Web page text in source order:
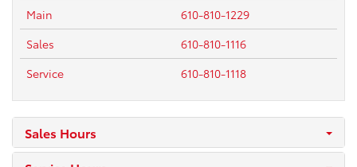
Main
610-810-1229
Sales
610-810-1116
Service
610-810-1118
Sales Hours